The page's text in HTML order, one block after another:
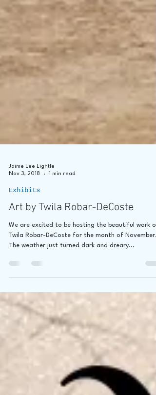
Jaime Lee Lightle
Nov 3, 2018
Exhibits
Art by Twila Robar-DeCoste
We are excited to be hosting the beautiful work of
The weather just turned dark and dreary...